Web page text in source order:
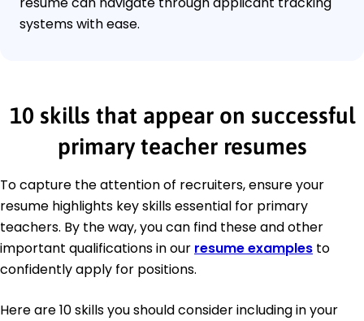
systems with ease.
10 skills that appear on successful
primary teacher resumes
To capture the attention of recruiters, ensure your
resume highlights key skills essential for primary
teachers. By the way, you can find these and other
important qualifications in our resume examples to
confidently apply for positions.
Here are 10 skills you should consider including in your